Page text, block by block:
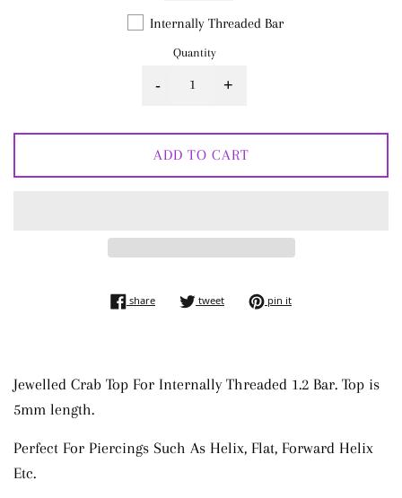
Internally Threaded Bar
Quantity
- +
ADD TO CART
shareshare on facebook
tweettweet on twitter
pin itpin on pinterest
Jewelled Crab Top For Internally Threaded 1.2 Bar. Top is
5mm length.
Perfect For Piercings Such As Helix, Flat, Forward Helix
Etc.